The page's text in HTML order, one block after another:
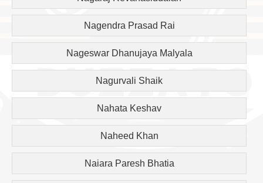
Nagendra Prasad Rai
Nageswar Dhanujaya Malyala
Nagurvali Shaik
Nahata Keshav
Naheed Khan
Naiara Paresh Bhatia